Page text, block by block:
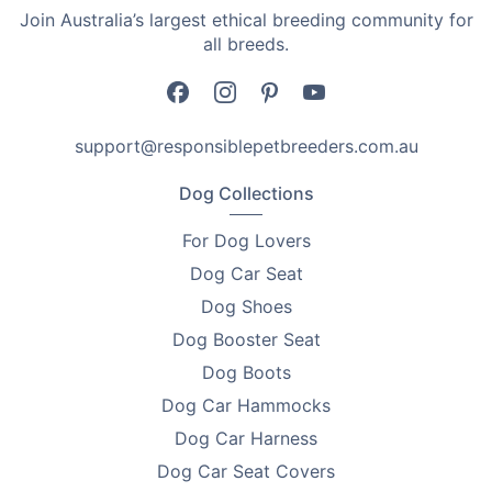
Why You'll Love Them
Resistant to rust and easily sterilised
Perfect for breeders, vets, and pet pros
When it's time to stock up on animal care implements
for your whelping or grooming kits, you can't go past
the stainless steel scissors with straight and curved
cutting tips as the only option that you need.
Proudly Australian Owned
Join Australia’s largest ethical breeding community for
all breeds.
support@responsiblepetbreeders.com.au
Dog Collections
For Dog Lovers
Dog Car Seat
Dog Shoes
Dog Booster Seat
Dog Boots
Dog Car Hammocks
Dog Car Harness
Dog Car Seat Covers